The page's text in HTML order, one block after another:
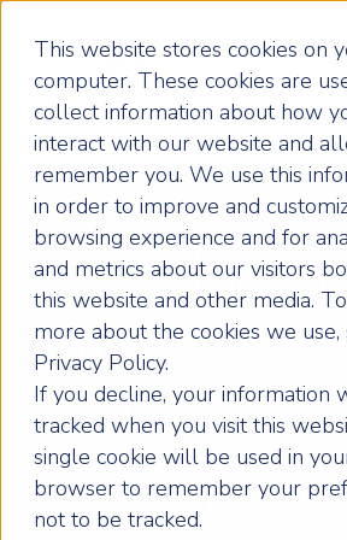
This website stores cookies on
computer. These cookies are
collect information about how
interact with our website and
remember you. We use this
in order to improve and
browsing experience and for
and metrics about our visitors
this website and other media.
more about the cookies we use,
Privacy Policy.
If you decline, your information
tracked when you visit this
single cookie will be used in
browser to remember your
not to be tracked.
Unlock
Business's
Potential
Expert